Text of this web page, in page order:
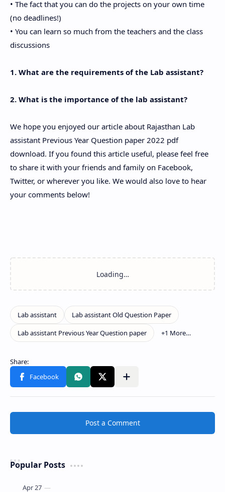
• The fact that you can do the projects on your own time
(no deadlines!)
• You can learn so much from the teachers and the class
discussions
1. What are the requirements of the Lab assistant?
2. What is the importance of the lab assistant?
We hope you enjoyed our article about Rajasthan Lab
assistant Previous Year Question paper 2022 pdf
download. If you found this article useful, please feel free
to share it with your friends and family on Facebook,
Twitter, or wherever you like. We would also love to hear
your comments below!
Post a Comment
Popular Posts